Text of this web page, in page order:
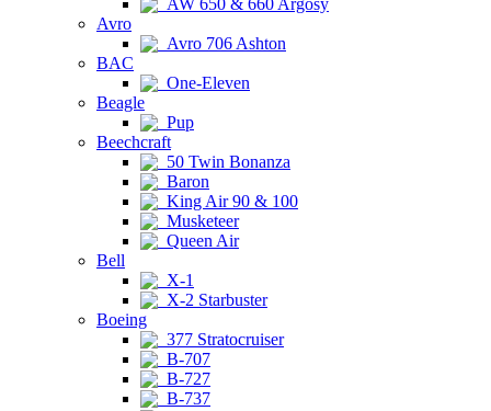
AW 650 & 660 Argosy
Avro
Avro 706 Ashton
BAC
One-Eleven
Beagle
Pup
Beechcraft
50 Twin Bonanza
Baron
King Air 90 & 100
Musketeer
Queen Air
Bell
X-1
X-2 Starbuster
Boeing
377 Stratocruiser
B-707
B-727
B-737